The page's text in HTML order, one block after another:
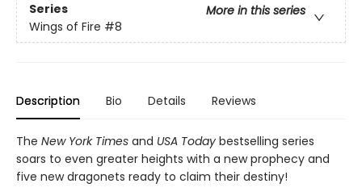
Series
More in this series
Wings of Fire #8
Description Bio Details Reviews
The New York Times and USA Today bestselling series
soars to even greater heights with a new prophecy and
five new dragonets ready to claim their destiny!